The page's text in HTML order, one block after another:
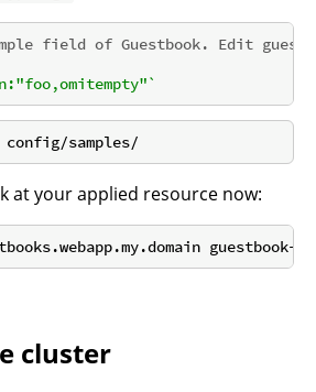
field of Guestbook. Edit
at your applied resource now:
cluster